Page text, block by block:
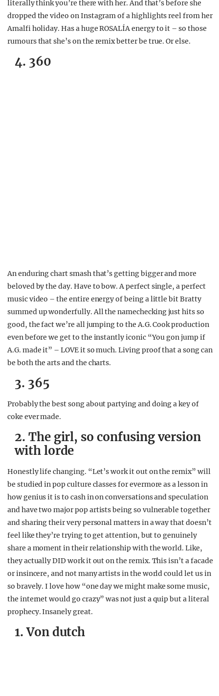
literally think you’re there with her. And that’s before she
dropped the video on Instagram of a highlights reel from her
Amalfi holiday. Has a huge ROSALÍA energy to it – so those
rumours that she’s on the remix better be true. Or else.
4. 360
An enduring chart smash that’s getting bigger and more
beloved by the day. Have to bow. A perfect single, a perfect
music video – the entire energy of being a little bit Bratty
summed up wonderfully. All the namechecking just hits so
good, the fact we’re all jumping to the A.G. Cook production
even before we get to the instantly iconic “You gon jump if
A.G. made it” – LOVE it so much. Living proof that a song can
be both the arts and the charts.
3. 365
Probably the best song about partying and doing a key of
coke ever made.
2. The girl, so confusing version
with lorde
Honestly life changing. “Let’s work it out on the remix” will
be studied in pop culture classes for evermore as a lesson in
how genius it is to cash in on conversations and speculation
and have two major pop artists being so vulnerable together
and sharing their very personal matters in a way that doesn’t
feel like they’re trying to get attention, but to genuinely
share a moment in their relationship with the world. Like,
they actually DID work it out on the remix. This isn’t a facade
or insincere, and not many artists in the world could let us in
so bravely. I love how “one day we might make some music,
the internet would go crazy” was not just a quip but a literal
prophecy. Insanely great.
1. Von dutch